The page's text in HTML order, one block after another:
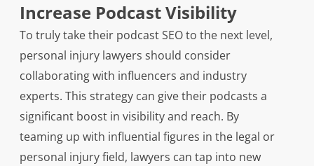
Increase Podcast Visibility
To truly take their podcast SEO to the next level,
personal injury lawyers should consider
collaborating with influencers and industry
experts. This strategy can give their podcasts a
significant boost in visibility and reach. By
teaming up with influential figures in the legal or
personal injury field, lawyers can tap into new